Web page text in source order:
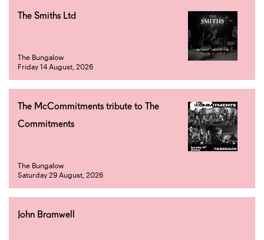
The Smiths Ltd
The Bungalow
Friday 14 August, 2026
The McCommitments tribute to The
Commitments
The Bungalow
Saturday 29 August, 2026
John Bramwell